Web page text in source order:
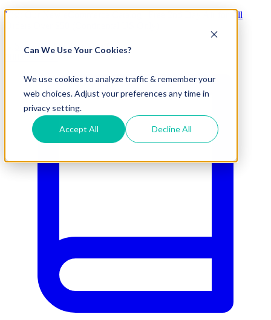
Can We Use Your Cookies?
We use cookies to analyze traffic & remember your
web choices. Adjust your preferences any time in
privacy setting.
Accept All Decline All
Visit Our New eCommerce Catalog |
for All